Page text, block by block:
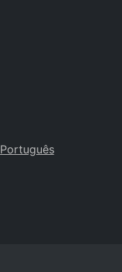
Português